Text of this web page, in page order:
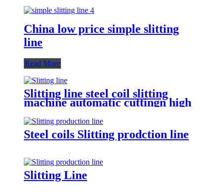
China low price simple slitting
line
Read More
Slitting line steel coil slitting
machine automatic cuttingn high
Steel coils Slitting prodction line
Slitting Line